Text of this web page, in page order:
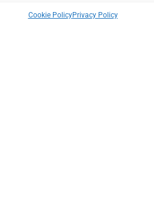
Cookie PolicyPrivacy Policy